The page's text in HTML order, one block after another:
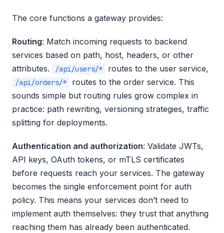
The core functions a gateway provides:
Routing: Match incoming requests to backend
services based on path, host, headers, or other
attributes.
/api/users/* routes to the user service,
/api/orders/*
routes to the order service. This
sounds simple but routing rules grow complex in
practice: path rewriting, versioning strategies, traffic
splitting for deployments.
Authentication and authorization: Validate JWTs,
API keys, OAuth tokens, or mTLS certificates
before requests reach your services. The gateway
becomes the single enforcement point for auth
policy. This means your services don’t need to
implement auth themselves: they trust that anything
reaching them has already been authenticated.